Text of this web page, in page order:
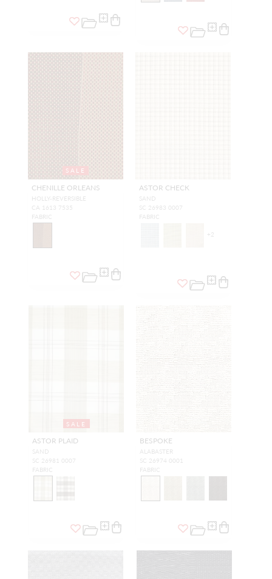
SALE
CHENILLE ORLEANS
HOLLY-REVERSIBLE
CA 1613 7535
FABRIC
ASTOR CHECK
SAND
SC 26983 0007
FABRIC
+2
SALE
ASTOR PLAID
SAND
SC 26981 0007
FABRIC
BESPOKE
ALABASTER
SC 26974 0001
FABRIC